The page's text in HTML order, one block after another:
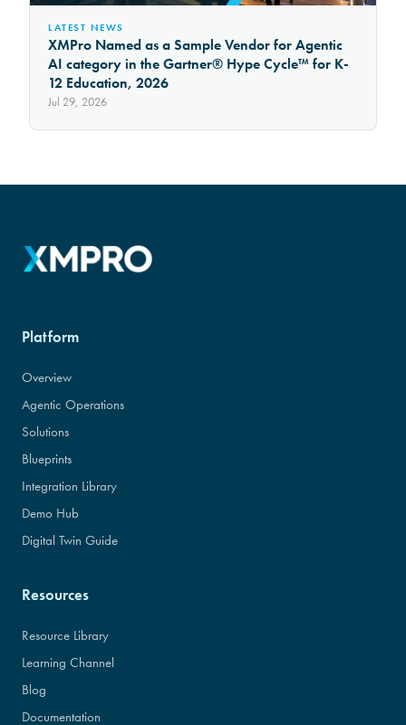
LATEST NEWS
XMPro Named as a Sample Vendor for Agentic
AI category in the Gartner® Hype Cycle™ for K-
12 Education, 2026
Jul 29, 2026
Platform
Overview
Agentic Operations
Solutions
Blueprints
Integration Library
Demo Hub
Digital Twin Guide
Resources
Resource Library
Learning Channel
Blog
Documentation